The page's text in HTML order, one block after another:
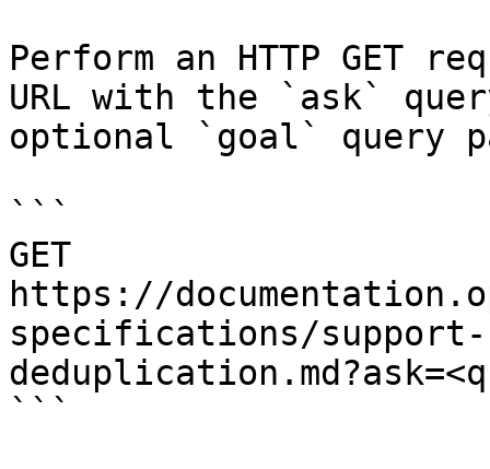
Perform an HTTP GET
URL with the `ask`
optional `goal` query
```
GET
https://
specifications/
```